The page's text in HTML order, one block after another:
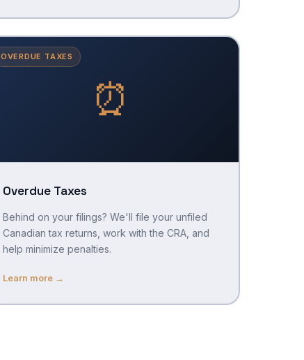
⏰
OVERDUE TAXES
Overdue Taxes
Behind on your filings? We'll file your unfiled
Canadian tax returns, work with the CRA, and
help minimize penalties.
Learn more →